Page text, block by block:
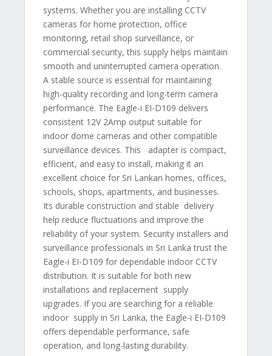
systems. Whether you are installing CCTV
cameras for home protection, office
monitoring, retail shop surveillance, or
commercial security, this supply helps maintain
smooth and uninterrupted camera operation.
A stable source is essential for maintaining
high-quality recording and long-term camera
performance. The Eagle-i EI-D109 delivers
consistent 12V 2Amp output suitable for
indoor dome cameras and other compatible
surveillance devices. This adapter is compact,
efficient, and easy to install, making it an
excellent choice for Sri Lankan homes, offices,
schools, shops, apartments, and businesses.
Its durable construction and stable delivery
help reduce fluctuations and improve the
reliability of your system. Security installers and
surveillance professionals in Sri Lanka trust the
Eagle-i EI-D109 for dependable indoor CCTV
distribution. It is suitable for both new
installations and replacement supply
upgrades. If you are searching for a reliable
indoor supply in Sri Lanka, the Eagle-i EI-D109
offers dependable performance, safe
operation, and long-lasting durability.